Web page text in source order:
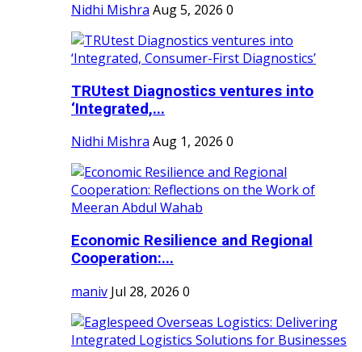
Nidhi Mishra Aug 5, 2026 0
TRUtest Diagnostics ventures into
‘Integrated,...
Nidhi Mishra Aug 1, 2026 0
Economic Resilience and Regional
Cooperation:...
maniv Jul 28, 2026 0